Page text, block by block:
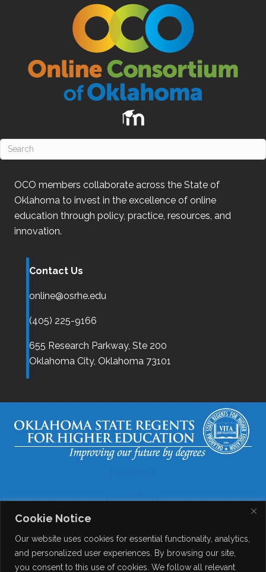
Cookie Notice
Our website uses cookies for essential functionality, analytics,
and personalized user experiences. By browsing our site,
you consent to this use of cookies. We follow all relevant
OCO members collaborate across the State of
Oklahoma to invest in the excellence of online
education through policy, practice, resources, and
innovation.
Contact Us
online@osrhe.edu
(405) 225-9166
655 Research Parkway, Ste 200
Oklahoma City, Oklahoma 73101
Accessibility